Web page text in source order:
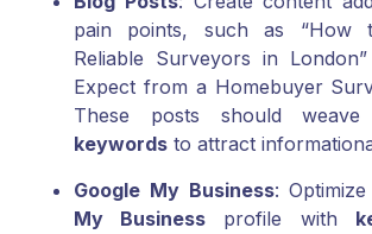
pain points, such as “How
Reliable Surveyors in
Expect from a Homebuyer
These posts should
keywords to attract
Google My Business:
My Business profile with